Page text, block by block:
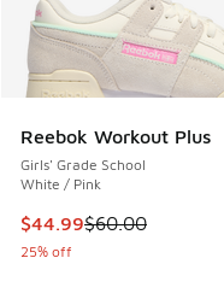
Reebok Workout Plus
Girls' Grade School
White / Pink
This item is on sale.
$44.99$60.00
25% off